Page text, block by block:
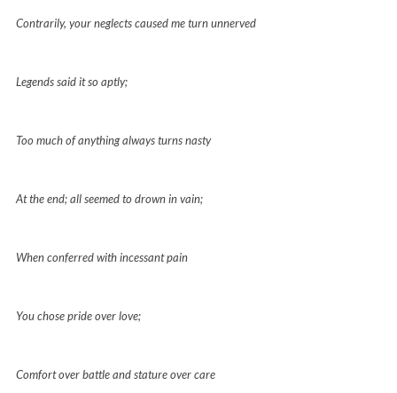
Contrarily, your neglects caused me turn unnerved
Legends said it so aptly;
Too much of anything always turns nasty
At the end; all seemed to drown in vain;
When conferred with incessant pain
You chose pride over love;
Comfort over battle and stature over care